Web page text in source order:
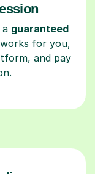
guaranteed
for you,
and pay